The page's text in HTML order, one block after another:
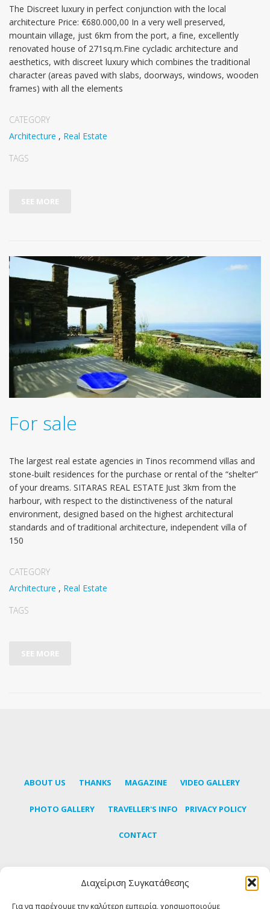
Διαχείριση Συγκατάθεσης
Για να παρέχουμε την καλύτερη εμπειρία, χρησιμοποιούμε
The Discreet luxury in perfect conjunction with the local
architecture Price: €680.000,00 In a very well preserved,
mountain village, just 6km from the port, a fine, excellently
renovated house of 271sq.m.Fine cycladic architecture and
aesthetics, with discreet luxury which combines the traditional
character (areas paved with slabs, doorways, windows, wooden
frames) with all the elements
CATEGORY
Architecture , Real Estate
TAGS
SEE MORE
For sale
The largest real estate agencies in Tinos recommend villas and
stone-built residences for the purchase or rental of the “shelter”
of your dreams. SITARAS REAL ESTATE Just 3km from the
harbour, with respect to the distinctiveness of the natural
environment, designed based on the highest architectural
standards and of traditional architecture, independent villa of
150
CATEGORY
Architecture , Real Estate
TAGS
SEE MORE
ABOUT US THANKS MAGAZINE VIDEO GALLERY
PHOTO GALLERY TRAVELLER'S INFO PRIVACY POLICY
CONTACT
Subscribe to our newsletter to learn the latest news
about Tinos